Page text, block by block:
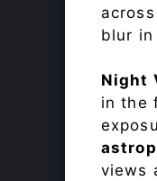
blur in
Night
in the
views